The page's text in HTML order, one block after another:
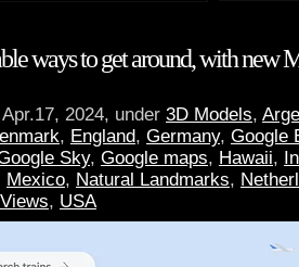
ways to get around, with new
2024, under 3D Models,
, England, Germany, Google
Sky, Google maps, Hawaii,
Mexico, Natural Landmarks,
, USA